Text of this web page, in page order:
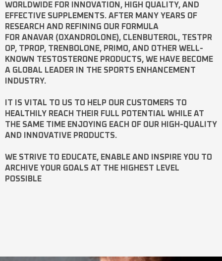
WORLDWIDE FOR INNOVATION, HIGH QUALITY, AND
EFFECTIVE SUPPLEMENTS. AFTER MANY YEARS OF
RESEARCH AND REFINING OUR FORMULA
FOR ANAVAR (OXANDROLONE), CLENBUTEROL, TESTPR
OP, TPROP, TRENBOLONE, PRIMO, AND OTHER WELL-
KNOWN TESTOSTERONE PRODUCTS, WE HAVE BECOME
A GLOBAL LEADER IN THE SPORTS ENHANCEMENT
INDUSTRY.
IT IS VITAL TO US TO HELP OUR CUSTOMERS TO
HEALTHILY REACH THEIR FULL POTENTIAL WHILE AT
THE SAME TIME ENJOYING EACH OF OUR HIGH-QUALITY
AND INNOVATIVE PRODUCTS.
WE STRIVE TO EDUCATE, ENABLE AND INSPIRE YOU TO
ARCHIVE YOUR GOALS AT THE HIGHEST LEVEL
POSSIBLE